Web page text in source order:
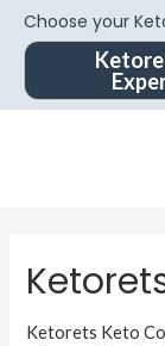
Choose your
Ketorets Keto